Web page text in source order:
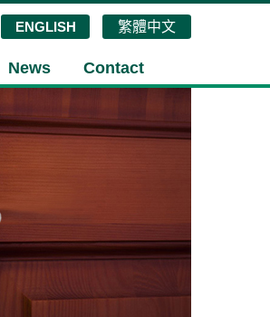
ENGLISH 繁體中文
News Contact